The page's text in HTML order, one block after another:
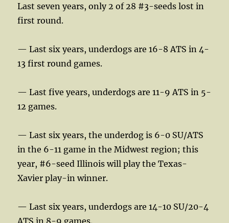
Last seven years, only 2 of 28 #3-seeds lost in
first round.
— Last six years, underdogs are 16-8 ATS in 4-
13 first round games.
— Last five years, underdogs are 11-9 ATS in 5-
12 games.
— Last six years, the underdog is 6-0 SU/ATS
in the 6-11 game in the Midwest region; this
year, #6-seed Illinois will play the Texas-
Xavier play-in winner.
— Last six years, underdogs are 14-10 SU/20-4
ATS in 8-9 games.